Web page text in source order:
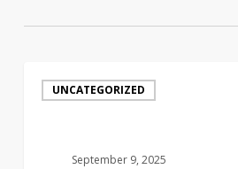
HiringUNCATEGORIZED
September 9, 2025